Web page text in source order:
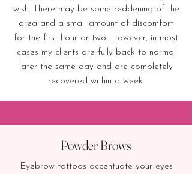
wish. There may be some reddening of the
area and a small amount of discomfort
for the first hour or two. However, in most
cases my clients are fully back to normal
later the same day and are completely
recovered within a week.
Powder Brows
Eyebrow tattoos accentuate your eyes